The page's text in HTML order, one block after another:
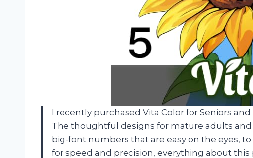
I recently purchased Vita Color for Seniors
The thoughtful designs for mature adults and
big-font numbers that are easy on the eyes,
for speed and precision, everything about